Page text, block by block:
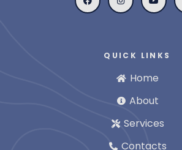
QUICK LINKS
Home
About
Services
Contacts